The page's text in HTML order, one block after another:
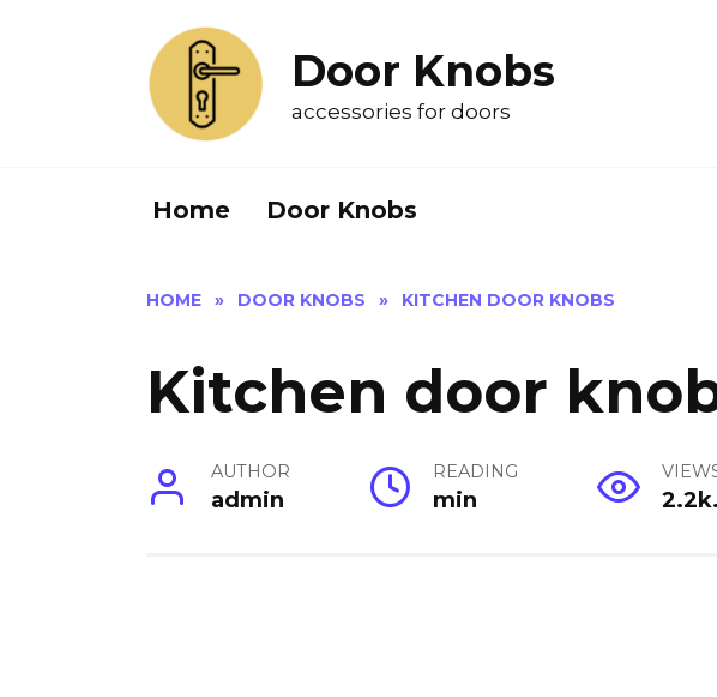
Door Knobs
accessories for doors
Home Door Knobs
HOME » DOOR KNOBS » KITCHEN DOOR KNOBS
Kitchen door
AUTHOR
admin
READING
min 2.2k.